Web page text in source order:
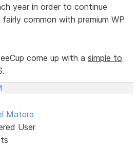
year in order to continue
common with premium WP
come up with asimple to
Matera
User